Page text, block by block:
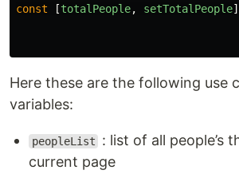
const
[totalPeople, setTotalPeople]
Here these are the following use
variables:
peopleList
: list of all people’s
current page